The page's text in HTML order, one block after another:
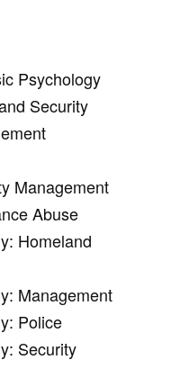
Psychology
Security
Management
Abuse
Homeland
Management
Police
Security